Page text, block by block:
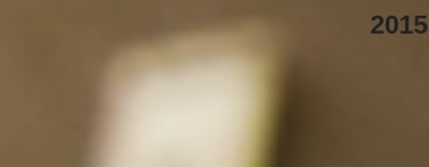
2015